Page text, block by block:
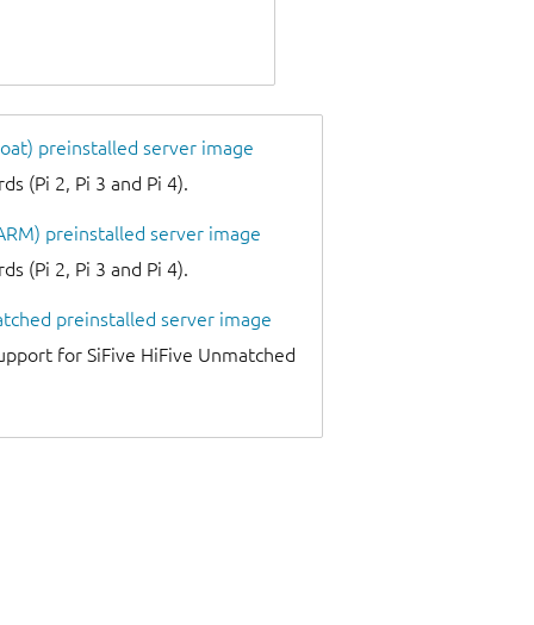
preinstalled server image
(Pi 2, Pi 3 and Pi 4).
preinstalled server image
(Pi 2, Pi 3 and Pi 4).
preinstalled server image
for SiFive HiFive Unmatched